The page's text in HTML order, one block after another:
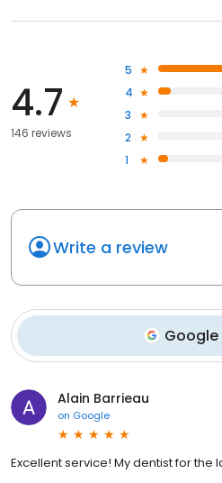
4.7
146 reviews
5
4
3
2
1
Write a review
Google
Alain Barrieau
on Google
Excellent service! My dentist for the